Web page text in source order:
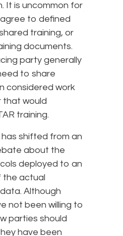
It is uncommon for
to defined
training, or
documents.
party generally
to share
considered work
that would
training.
shifted from an
about the
deployed to an
the actual
Although
not been willing to
parties should
have been